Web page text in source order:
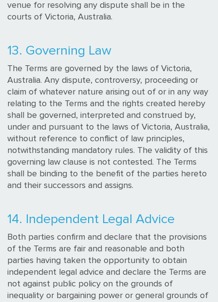
venue for resolving any dispute shall be in the
courts of Victoria, Australia.
13. Governing Law
The Terms are governed by the laws of Victoria,
Australia. Any dispute, controversy, proceeding or
claim of whatever nature arising out of or in any way
relating to the Terms and the rights created hereby
shall be governed, interpreted and construed by,
under and pursuant to the laws of Victoria, Australia,
without reference to conflict of law principles,
notwithstanding mandatory rules. The validity of this
governing law clause is not contested. The Terms
shall be binding to the benefit of the parties hereto
and their successors and assigns.
14. Independent Legal Advice
Both parties confirm and declare that the provisions
of the Terms are fair and reasonable and both
parties having taken the opportunity to obtain
independent legal advice and declare the Terms are
not against public policy on the grounds of
inequality or bargaining power or general grounds of